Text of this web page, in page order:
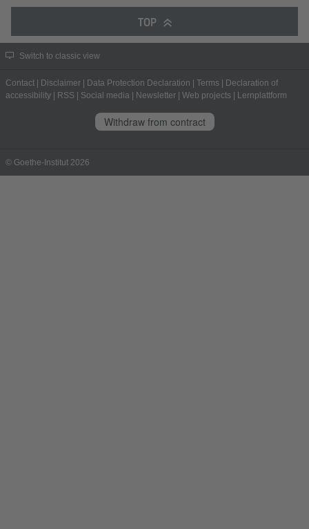
TOP
Switch to classic view
Contact Disclaimer Data Protection Declaration Terms
Declaration of
accessibility
RSS Social media Newsletter Web projects Lernplattform
Withdraw from contract
© Goethe-Institut 2026